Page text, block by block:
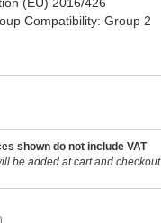
(EU) 2016/426
Compatibility: Group 2
shown do not include VAT
be added at cart and checkout